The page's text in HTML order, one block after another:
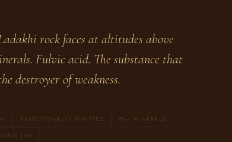
rock faces at altitudes above
Fulvic acid. The substance that
destroyer of weakness.
TRADITIONALLY PURIFIED 80+ MINERALS
JAR